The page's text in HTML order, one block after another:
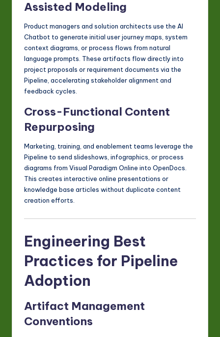
Assisted Modeling
Product managers and solution architects use the AI
Chatbot to generate initial user journey maps, system
context diagrams, or process flows from natural
language prompts. These artifacts flow directly into
project proposals or requirement documents via the
Pipeline, accelerating stakeholder alignment and
feedback cycles.
Cross-Functional Content
Repurposing
Marketing, training, and enablement teams leverage the
Pipeline to send slideshows, infographics, or process
diagrams from Visual Paradigm Online into OpenDocs.
This creates interactive online presentations or
knowledge base articles without duplicate content
creation efforts.
Engineering Best
Practices for Pipeline
Adoption
Artifact Management
Conventions